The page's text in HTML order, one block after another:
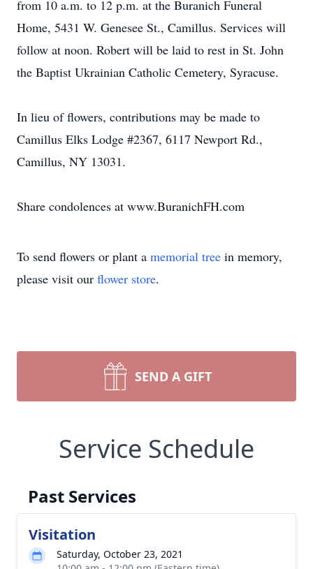
from 10 a.m. to 12 p.m. at the Buranich Funeral
Home, 5431 W. Genesee St., Camillus. Services will
follow at noon. Robert will be laid to rest in St. John
the Baptist Ukrainian Catholic Cemetery, Syracuse.
In lieu of flowers, contributions may be made to
Camillus Elks Lodge #2367, 6117 Newport Rd.,
Camillus, NY 13031.
Share condolences at www.BuranichFH.com
To send flowers or plant a memorial tree in memory,
please visit our flower store.
SEND A GIFT
Service Schedule
Past Services
Visitation
Saturday, October 23, 2021